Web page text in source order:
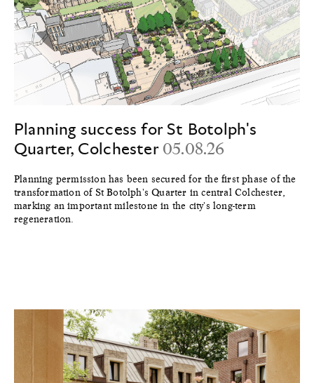
Planning success for St Botolph's
Quarter, Colchester 05.08.26
Planning permission has been secured for the first phase of the
transformation of St Botolph's Quarter in central Colchester,
marking an important milestone in the city's long-term
regeneration.